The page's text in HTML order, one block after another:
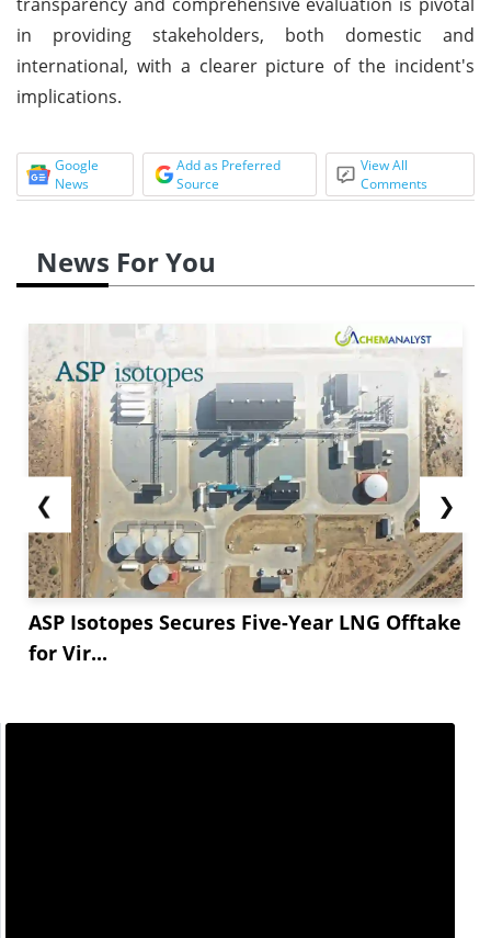
in providing stakeholders, both domestic and
international, with a clearer picture of the incident's
implications.
Google
News
Add as Preferred
Source
View All
Comments
News For You
❮
ASP Isotopes Secures Five-Year LNG Offtake
for Vir...
❯